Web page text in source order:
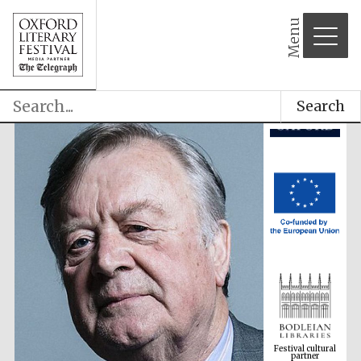
Menu
Search
partner